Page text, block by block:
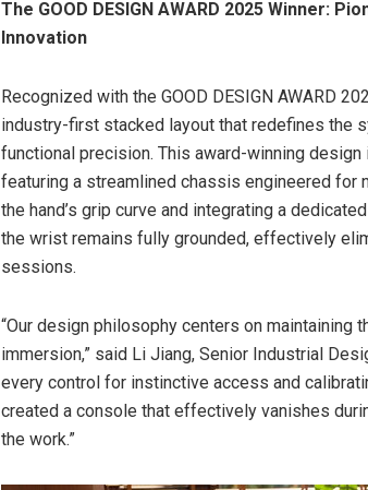
The GOOD DESIGN AWARD 2025 Winner:
Innovation
Recognized with the GOOD DESIGN AWARD
industry-first stacked layout that redefines the
functional precision. This award-winning
featuring a streamlined chassis engineered for
the hand’s grip curve and integrating a
the wrist remains fully grounded, effectively
sessions.
“Our design philosophy centers on maintaining
immersion,” said Li Jiang, Senior Industrial
every control for instinctive access and
created a console that effectively vanishes
the work.”